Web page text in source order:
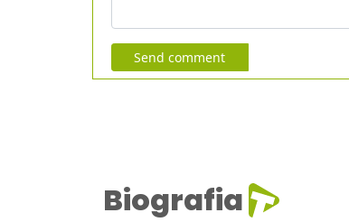
Send comment
Biografia